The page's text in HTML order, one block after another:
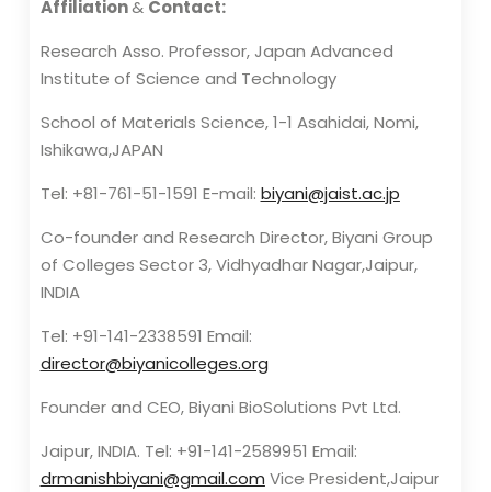
Affiliation& Contact:
Research Asso. Professor, Japan Advanced
Institute of Science and Technology
School of Materials Science, 1-1 Asahidai, Nomi,
Ishikawa,JAPAN
Tel: +81-761-51-1591 E-mail: biyani@jaist.ac.jp
Co-founder and Research Director, Biyani Group
of Colleges Sector 3, Vidhyadhar Nagar,Jaipur,
INDIA
Tel: +91-141-2338591 Email:
director@biyanicolleges.org
Founder and CEO, Biyani BioSolutions Pvt Ltd.
Jaipur, INDIA. Tel: +91-141-2589951 Email:
drmanishbiyani@gmail.com Vice President,Jaipur